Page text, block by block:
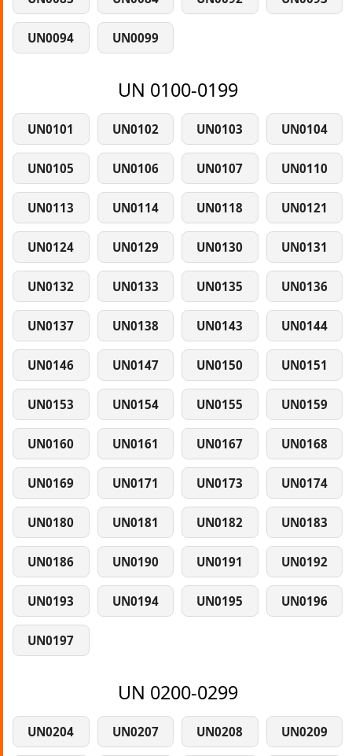
UN0094 UN0099
UN 0100-0199
UN0101 UN0102 UN0103 UN0104
UN0105 UN0106 UN0107 UN0110
UN0113 UN0114 UN0118 UN0121
UN0124 UN0129 UN0130 UN0131
UN0132 UN0133 UN0135 UN0136
UN0137 UN0138 UN0143 UN0144
UN0146 UN0147 UN0150 UN0151
UN0153 UN0154 UN0155 UN0159
UN0160 UN0161 UN0167 UN0168
UN0169 UN0171 UN0173 UN0174
UN0180 UN0181 UN0182 UN0183
UN0186 UN0190 UN0191 UN0192
UN0193 UN0194 UN0195 UN0196
UN0197
UN 0200-0299
UN0204 UN0207 UN0208 UN0209